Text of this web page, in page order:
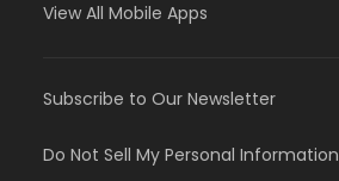
View All Mobile Apps
Subscribe to Our Newsletter
Do Not Sell My Personal Information